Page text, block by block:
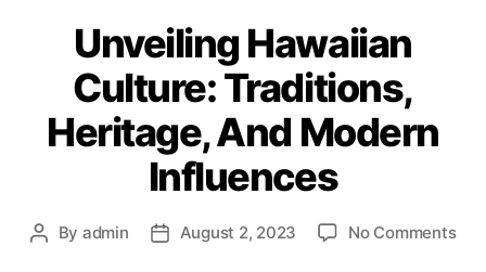
Unveiling Hawaiian
Culture: Traditions,
Heritage, And Modern
Influences
By admin August 2, 2023 No Comments